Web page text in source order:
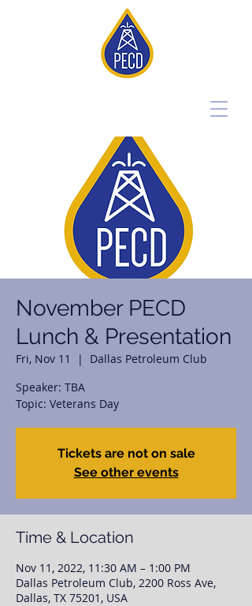
November PECD
Lunch & Presentation
Fri, Nov 11
  |
Dallas Petroleum Club
Speaker: TBA
Topic: Veterans Day
Tickets are not on sale
See other events
Time & Location
Nov 11, 2022, 11:30 AM – 1:00 PM
Dallas Petroleum Club, 2200 Ross Ave,
Dallas, TX 75201, USA